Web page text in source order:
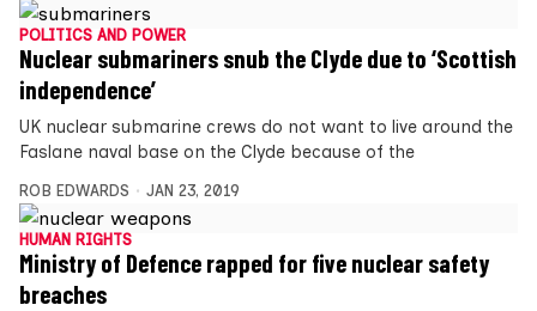
POLITICS AND POWER
Nuclear submariners snub the Clyde due to ‘Scottish
independence’
UK nuclear submarine crews do not want to live around the
Faslane naval base on the Clyde because of the
ROB EDWARDS JAN 23, 2019
HUMAN RIGHTS
Ministry of Defence rapped for five nuclear safety
breaches